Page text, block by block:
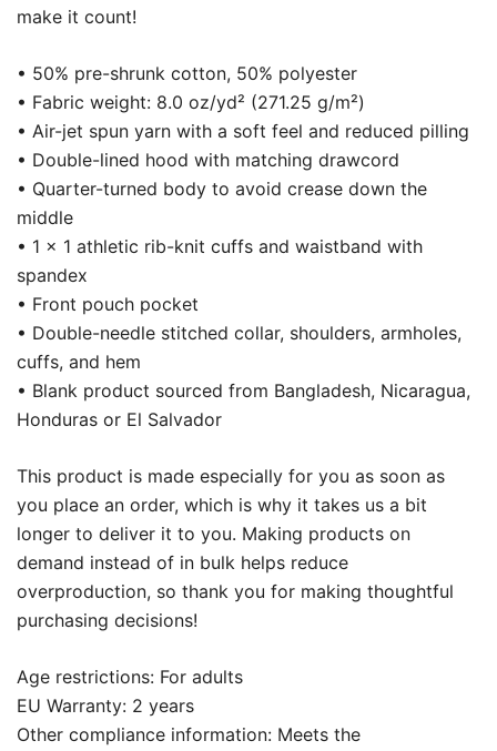
make it count!
• 50% pre-shrunk cotton, 50% polyester
• Fabric weight: 8.0 oz/yd² (271.25 g/m²)
• Air-jet spun yarn with a soft feel and reduced pilling
• Double-lined hood with matching drawcord
• Quarter-turned body to avoid crease down the
middle
• 1 × 1 athletic rib-knit cuffs and waistband with
spandex
• Front pouch pocket
• Double-needle stitched collar, shoulders, armholes,
cuffs, and hem
• Blank product sourced from Bangladesh, Nicaragua,
Honduras or El Salvador
This product is made especially for you as soon as
you place an order, which is why it takes us a bit
longer to deliver it to you. Making products on
demand instead of in bulk helps reduce
overproduction, so thank you for making thoughtful
purchasing decisions!
Age restrictions: For adults
EU Warranty: 2 years
Other compliance information: Meets the